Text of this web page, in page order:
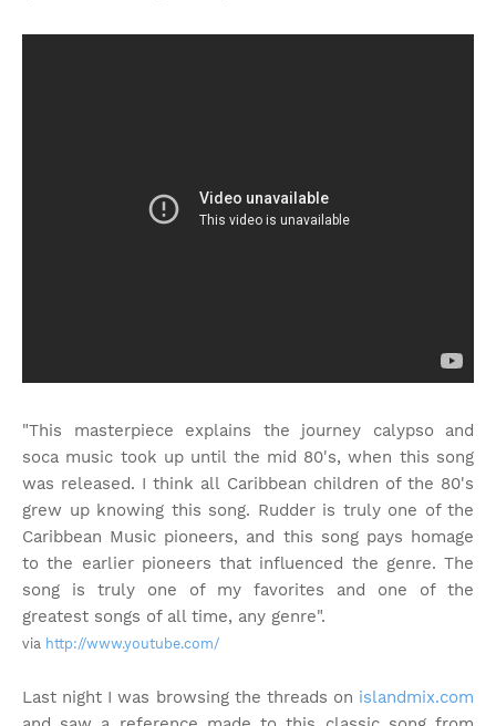
"This masterpiece explains the journey calypso and
soca music took up until the mid 80's, when this song
was released. I think all Caribbean children of the 80's
grew up knowing this song. Rudder is truly one of the
Caribbean Music pioneers, and this song pays homage
to the earlier pioneers that influenced the genre. The
song is truly one of my favorites and one of the
greatest songs of all time, any genre".
via http://www.youtube.com/
Last night I was browsing the threads on islandmix.com